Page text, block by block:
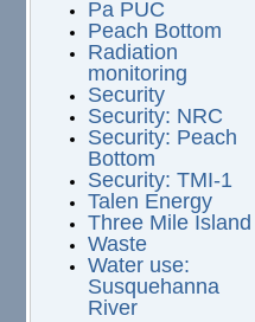
Pa PUC
Peach Bottom
Radiation
monitoring
Security
Security: NRC
Security: Peach
Bottom
Security: TMI-1
Talen Energy
Three Mile Island
Waste
Water use:
Susquehanna
River